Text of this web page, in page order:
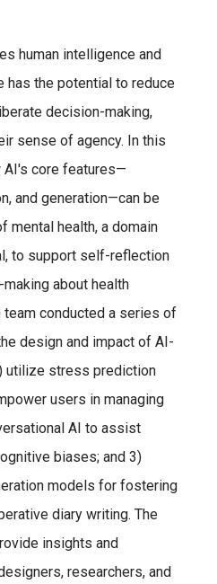
human intelligence and
has the potential to reduce
decision-making,
sense of agency. In this
core features—
and generation—can be
mental health, a domain
to support self-reflection
about health
conducted a series of
design and impact of AI-
utilize stress prediction
users in managing
AI to assist
biases; and 3)
models for fostering
diary writing. The
insights and
researchers, and